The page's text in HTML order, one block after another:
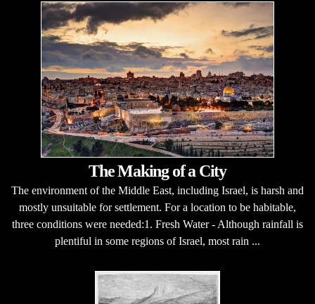
The Making of a City
The environment of the Middle East, including Israel, is harsh and
mostly unsuitable for settlement. For a location to be habitable,
three conditions were needed:1. Fresh Water - Although rainfall is
plentiful in some regions of Israel, most rain ...